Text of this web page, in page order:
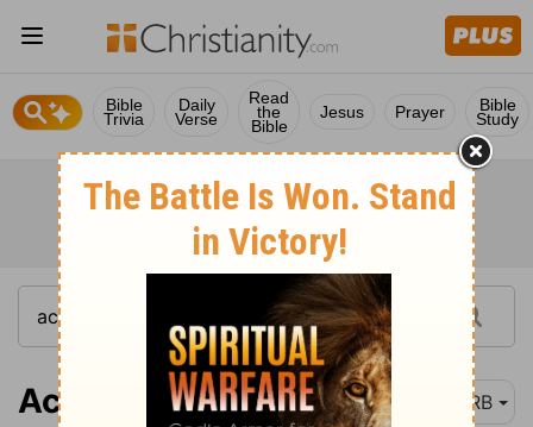
Bible
Trivia
Daily
Verse
Read
the
Bible
Jesus Prayer Bible
Study
Acts 26 DRB